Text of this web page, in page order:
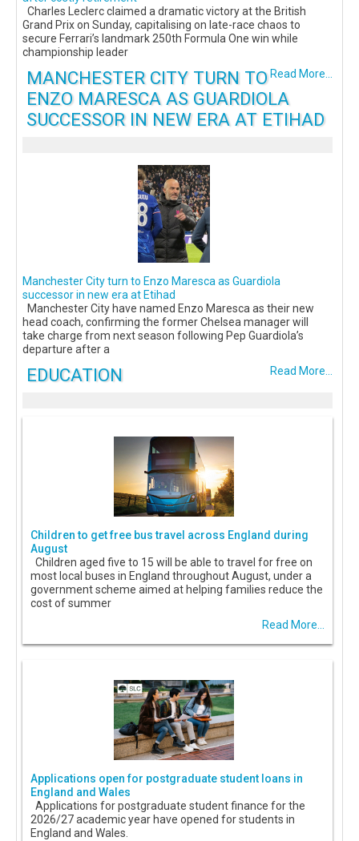
Charles Leclerc claimed a dramatic victory at the British
Grand Prix on Sunday, capitalising on late-race chaos to
secure Ferrari’s landmark 250th Formula One win while
championship leader
Read More...
MANCHESTER CITY TURN TO
ENZO MARESCA AS GUARDIOLA
SUCCESSOR IN NEW ERA AT ETIHAD
Manchester City turn to Enzo Maresca as Guardiola
successor in new era at Etihad
Manchester City have named Enzo Maresca as their new
head coach, confirming the former Chelsea manager will
take charge from next season following Pep Guardiola’s
departure after a
Read More...
EDUCATION
Children to get free bus travel across England during
August
Children aged five to 15 will be able to travel for free on
most local buses in England throughout August, under a
government scheme aimed at helping families reduce the
cost of summer
Read More...
Applications open for postgraduate student loans in
England and Wales
Applications for postgraduate student finance for the
2026/27 academic year have opened for students in
England and Wales.